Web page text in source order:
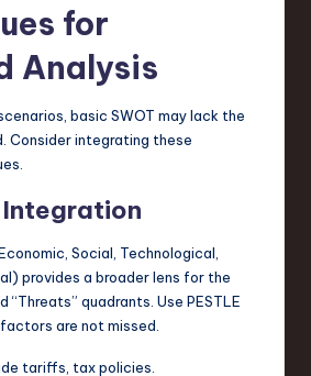
for
Analysis
basic SWOT may lack the
Consider integrating these
Integration
Social, Technological,
provides a broader lens for the
“Threats” quadrants. Use PESTLE
are not missed.
tariffs, tax policies.